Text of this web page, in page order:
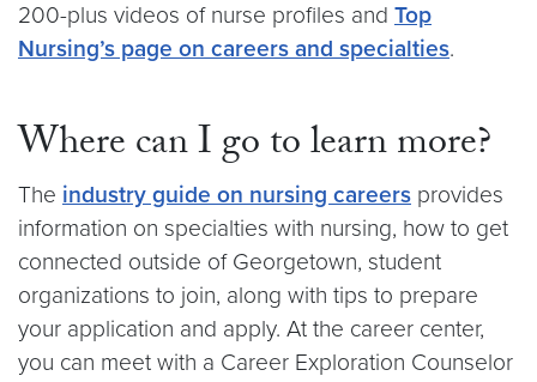
200-plus videos of nurse profiles and Top
Nursing’s page on careers and specialties.
Where can I go to learn more?
The industry guide on nursing careers provides
information on specialties with nursing, how to get
connected outside of Georgetown, student
organizations to join, along with tips to prepare
your application and apply. At the career center,
you can meet with a Career Exploration Counselor